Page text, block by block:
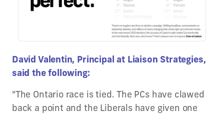
David Valentin, Principal at Liaison Strategies,
said the following:
"The Ontario race is tied. The PCs have clawed
back a point and the Liberals have given one